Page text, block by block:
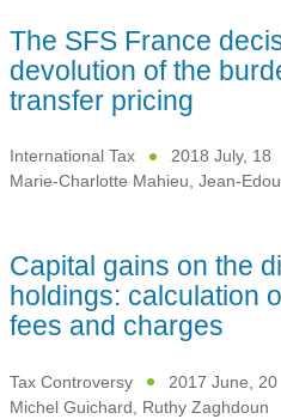
The SFS France
devolution of the
transfer pricing
International Tax
2018 July, 18
Marie-Charlotte Mahieu, Jean-
Capital gains on the
holdings: calculation
fees and charges
Tax Controversy
2017 June, 20
Michel Guichard Ruthy Zaghdoun